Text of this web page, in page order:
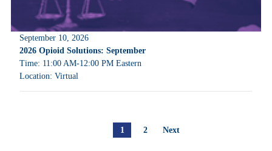
September 10, 2026
2026 Opioid Solutions: September
Time: 11:00 AM-12:00 PM Eastern
Location: Virtual
1 2 Next